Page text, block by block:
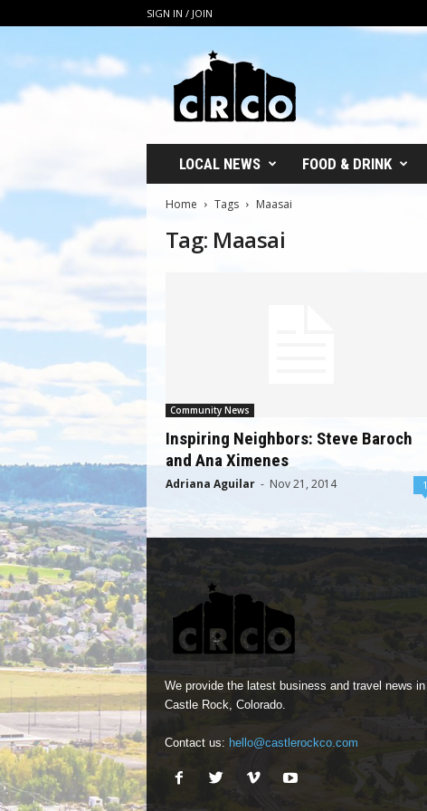
SIGN IN / JOIN
O
LOCAL NEWS FOOD & DRINK
Home Tags Maasai
Tag: Maasai
Community News
Inspiring Neighbors: Steve Baroch
and Ana Ximenes
Adriana Aguilar - Nov 21, 2014 1
We provide the latest business and travel news in
Castle Rock, Colorado.
Contact us: hello@castlerockco.com